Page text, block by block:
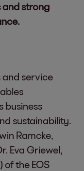
strong
and service
business
sustainability.
Ramcke,
Eva Griewel,
of the EOS